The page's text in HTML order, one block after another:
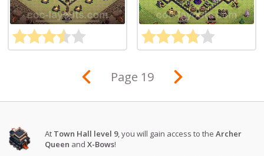
Page 19
At Town Hall level 9, you will gain access to theArcher
Queen andX-Bows!